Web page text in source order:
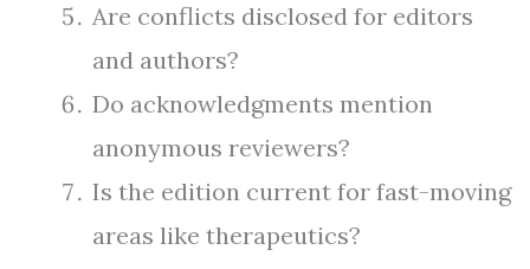
Are conflicts disclosed for editors
and authors?
Do acknowledgments mention
anonymous reviewers?
Is the edition current for fast-moving
areas like therapeutics?